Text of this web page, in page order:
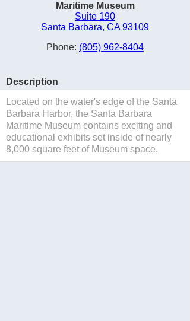
Maritime Museum
Suite 190
Santa Barbara, CA 93109
Phone: (805) 962-8404
Description
Located on the water's edge of the Santa
Barbara Harbor, the Santa Barbara
Maritime Museum contains exciting and
educational exhibits set inside of nearly
8,000 square feet of Museum space.